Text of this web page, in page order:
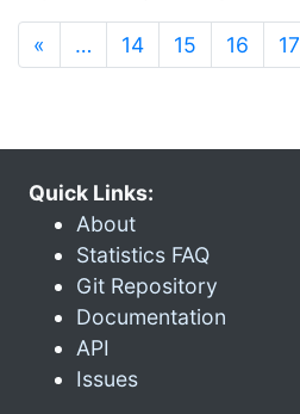
« … 14 15 16 17
Quick Links:
About
Statistics FAQ
Git Repository
Documentation
API
Issues